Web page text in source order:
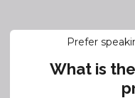
Prefer
What is